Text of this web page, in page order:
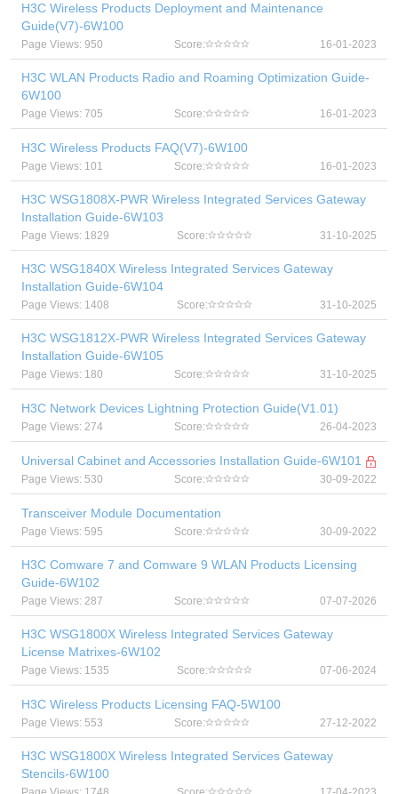
H3C Wireless Products Deployment and Maintenance
Guide(V7)-6W100
Page Views: 950 Score: 16-01-2023
H3C WLAN Products Radio and Roaming Optimization Guide-
6W100
Page Views: 705 Score: 16-01-2023
H3C Wireless Products FAQ(V7)-6W100
Page Views: 101 Score: 16-01-2023
H3C WSG1808X-PWR Wireless Integrated Services Gateway
Installation Guide-6W103
Page Views: 1829 Score: 31-10-2025
H3C WSG1840X Wireless Integrated Services Gateway
Installation Guide-6W104
Page Views: 1408 Score: 31-10-2025
H3C WSG1812X-PWR Wireless Integrated Services Gateway
Installation Guide-6W105
Page Views: 180 Score: 31-10-2025
H3C Network Devices Lightning Protection Guide(V1.01)
Page Views: 274 Score: 26-04-2023
Universal Cabinet and Accessories Installation Guide-6W101
Page Views: 530 Score: 30-09-2022
Transceiver Module Documentation
Page Views: 595 Score: 30-09-2022
H3C Comware 7 and Comware 9 WLAN Products Licensing
Guide-6W102
Page Views: 287 Score: 07-07-2026
H3C WSG1800X Wireless Integrated Services Gateway
License Matrixes-6W102
Page Views: 1535 Score: 07-06-2024
H3C Wireless Products Licensing FAQ-5W100
Page Views: 553 Score: 27-12-2022
H3C WSG1800X Wireless Integrated Services Gateway
Stencils-6W100